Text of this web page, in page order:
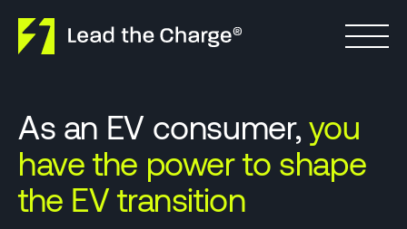
As an EV consumer, you
have the power to shape
the EV transition